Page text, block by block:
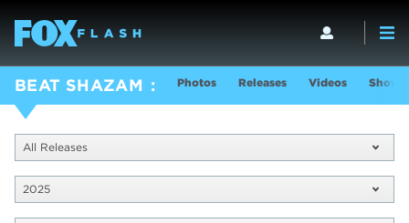
BEAT SHAZAM Photos Releases Videos Show
All Releases
2025